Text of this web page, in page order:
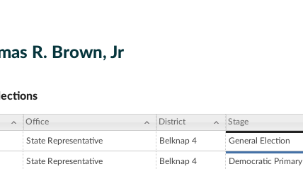
R. Brown, Jr
Office District Stage
State Representative Belknap 4 General Election
State Representative Belknap 4 Democratic Primary